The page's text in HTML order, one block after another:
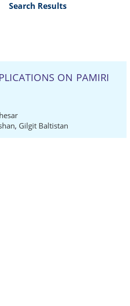
Search Results
ON PAMIRI
, Gilgit Baltistan